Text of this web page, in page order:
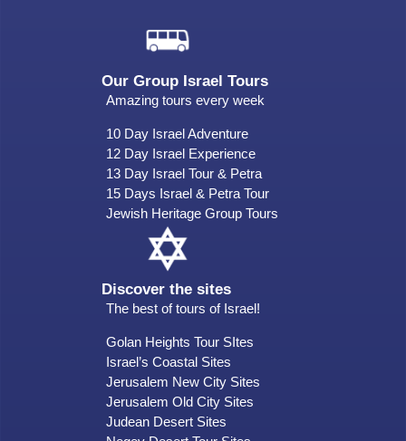
Our Group Israel Tours
Amazing tours every week
10 Day Israel Adventure
12 Day Israel Experience
13 Day Israel Tour & Petra
15 Days Israel & Petra Tour
Jewish Heritage Group Tours
Discover the sites
The best of tours of Israel!
Golan Heights Tour SItes
Israel’s Coastal Sites
Jerusalem New City Sites
Jerusalem Old City Sites
Judean Desert Sites